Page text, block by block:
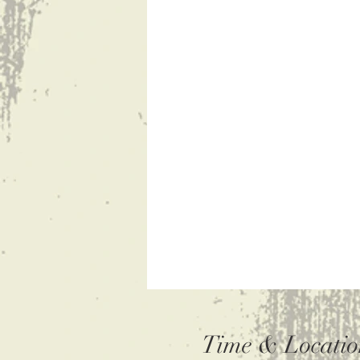
Time &